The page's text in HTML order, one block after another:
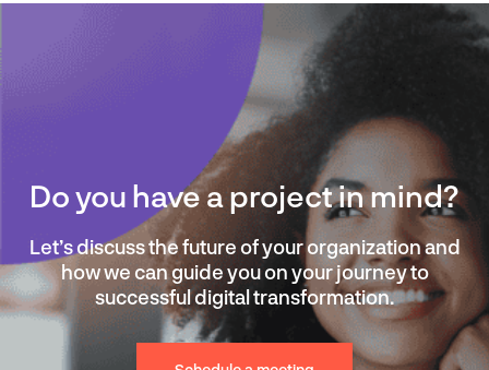
Do you have a project in mind?
Let’s discuss the future of your organization and
how we can guide you on your journey to
successful digital transformation.